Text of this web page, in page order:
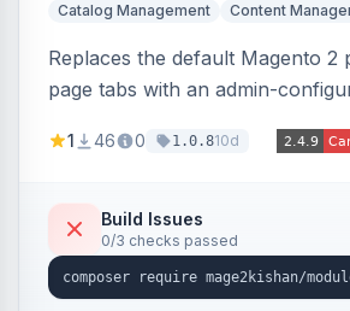
Catalog Management Content
Replaces the default Magento 2
page tabs with an admin-
animations, mobile accordion
tables, and full control over tab
and order. Works on Hyva and
1 46 0 1.0.810d
Build Issues
0/3 checks passed